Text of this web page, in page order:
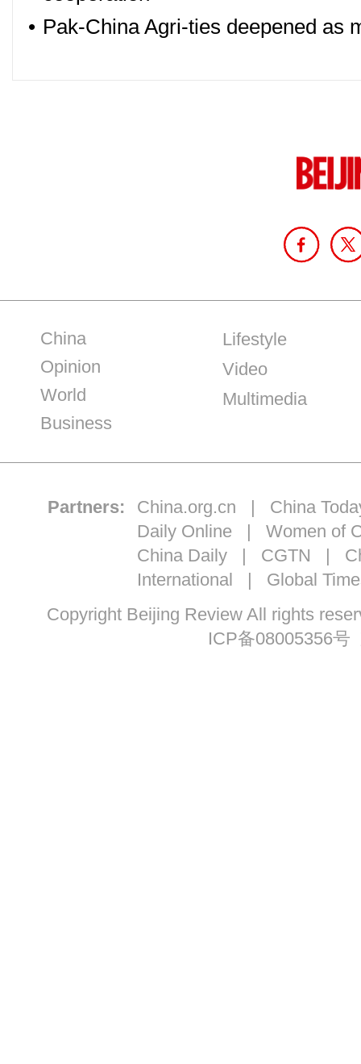
• Pak-China Agri-ties deepened as
China
Opinion
World
Business
Lifestyle
Video
Multimedia
Partners: China.org.cn | China
Daily Online | Women of
China Daily| CGTN |
International | Global
Copyright Beijing Review All rights
ICP备08005356号